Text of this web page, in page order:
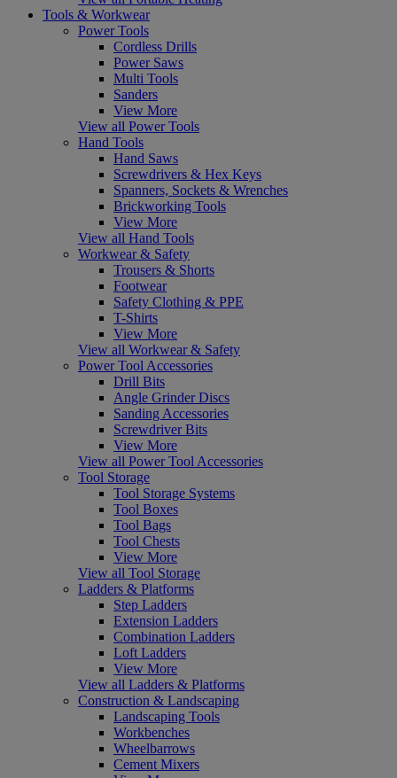
Tools & Workwear
Power Tools
Cordless Drills
Power Saws
Multi Tools
Sanders
View More
View all Power Tools
Hand Tools
Hand Saws
Screwdrivers & Hex Keys
Spanners, Sockets & Wrenches
Brickworking Tools
View More
View all Hand Tools
Workwear & Safety
Trousers & Shorts
Footwear
Safety Clothing & PPE
T-Shirts
View More
View all Workwear & Safety
Power Tool Accessories
Drill Bits
Angle Grinder Discs
Sanding Accessories
Screwdriver Bits
View More
View all Power Tool Accessories
Tool Storage
Tool Storage Systems
Tool Boxes
Tool Bags
Tool Chests
View More
View all Tool Storage
Ladders & Platforms
Step Ladders
Extension Ladders
Combination Ladders
Loft Ladders
View More
View all Ladders & Platforms
Construction & Landscaping
Landscaping Tools
Workbenches
Wheelbarrows
Cement Mixers